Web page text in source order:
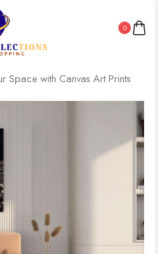
0
Space with Canvas Art Prints